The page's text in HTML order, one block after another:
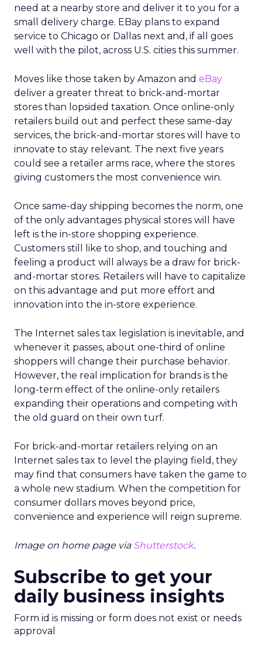
need at a nearby store and deliver it to you for a
small delivery charge. EBay plans to expand
service to Chicago or Dallas next and, if all goes
well with the pilot, across U.S. cities this summer.
Moves like those taken by Amazon and eBay
deliver a greater threat to brick-and-mortar
stores than lopsided taxation. Once online-only
retailers build out and perfect these same-day
services, the brick-and-mortar stores will have to
innovate to stay relevant. The next five years
could see a retailer arms race, where the stores
giving customers the most convenience win.
Once same-day shipping becomes the norm, one
of the only advantages physical stores will have
left is the in-store shopping experience.
Customers still like to shop, and touching and
feeling a product will always be a draw for brick-
and-mortar stores. Retailers will have to capitalize
on this advantage and put more effort and
innovation into the in-store experience.
The Internet sales tax legislation is inevitable, and
whenever it passes, about one-third of online
shoppers will change their purchase behavior.
However, the real implication for brands is the
long-term effect of the online-only retailers
expanding their operations and competing with
the old guard on their own turf.
For brick-and-mortar retailers relying on an
Internet sales tax to level the playing field, they
may find that consumers have taken the game to
a whole new stadium. When the competition for
consumer dollars moves beyond price,
convenience and experience will reign supreme.
Image on home page via Shutterstock.
Subscribe to get your
daily business insights
Form id is missing or form does not exist or needs
approval